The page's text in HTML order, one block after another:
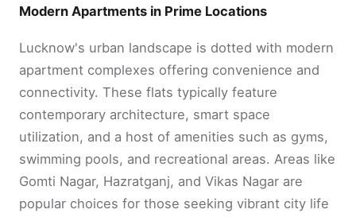
Modern Apartments in Prime Locations
Lucknow's urban landscape is dotted with modern
apartment complexes offering convenience and
connectivity. These flats typically feature
contemporary architecture, smart space
utilization, and a host of amenities such as gyms,
swimming pools, and recreational areas. Areas like
Gomti Nagar, Hazratganj, and Vikas Nagar are
popular choices for those seeking vibrant city life